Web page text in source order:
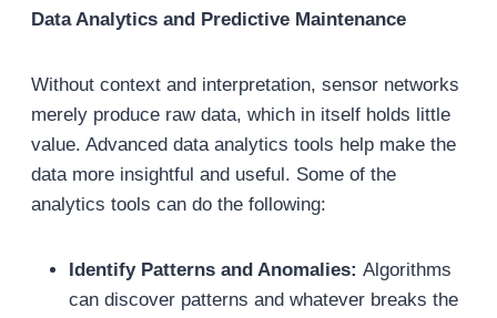
Data Analytics and Predictive Maintenance
Without context and interpretation, sensor networks
merely produce raw data, which in itself holds little
value. Advanced data analytics tools help make the
data more insightful and useful. Some of the
analytics tools can do the following:
Identify Patterns and Anomalies: Algorithms
can discover patterns and whatever breaks the